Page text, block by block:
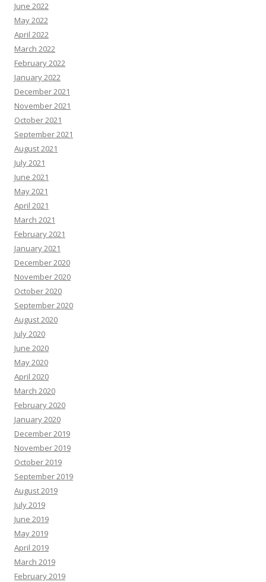
June 2022
May 2022
April 2022
March 2022
February 2022
January 2022
December 2021
November 2021
October 2021
September 2021
August 2021
July 2021
June 2021
May 2021
April 2021
March 2021
February 2021
January 2021
December 2020
November 2020
October 2020
September 2020
August 2020
July 2020
June 2020
May 2020
April 2020
March 2020
February 2020
January 2020
December 2019
November 2019
October 2019
September 2019
August 2019
July 2019
June 2019
May 2019
April 2019
March 2019
February 2019